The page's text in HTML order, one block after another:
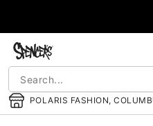
POLARIS FASHION,